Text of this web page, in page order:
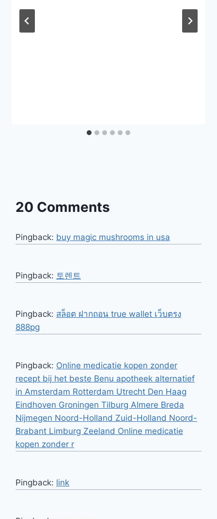
20 Comments
Pingback: buy magic mushrooms in usa​
Pingback: 토렌트
Pingback: สล็อต ฝากถอน true wallet เว็บตรง
888pg
Pingback: Online medicatie kopen zonder
recept bij het beste Benu apotheek alternatief
in Amsterdam Rotterdam Utrecht Den Haag
Eindhoven Groningen Tilburg Almere Breda
Nijmegen Noord-Holland Zuid-Holland Noord-
Brabant Limburg Zeeland Online medicatie
kopen zonder r
Pingback: link